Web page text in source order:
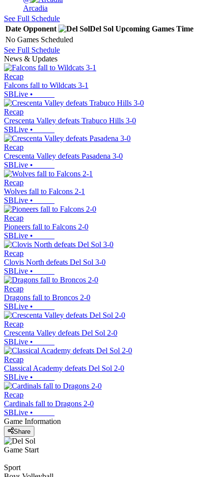
Arcadia
See Full Schedule
Date Opponent Del Sol Upcoming Games Time
No Games Scheduled
See Full Schedule
News & Updates
Recap
Falcons fall to Wildcats 3-1
SBLive •
Recap
Crescenta Valley defeats Trabuco Hills 3-0
SBLive •
Recap
Crescenta Valley defeats Pasadena 3-0
SBLive •
Recap
Wolves fall to Falcons 2-1
SBLive •
Recap
Pioneers fall to Falcons 2-0
SBLive •
Recap
Clovis North defeats Del Sol 3-0
SBLive •
Recap
Dragons fall to Broncos 2-0
SBLive •
Recap
Crescenta Valley defeats Del Sol 2-0
SBLive •
Recap
Classical Academy defeats Del Sol 2-0
SBLive •
Recap
Cardinals fall to Dragons 2-0
SBLive •
Game Information
Share
Game Start
Sport